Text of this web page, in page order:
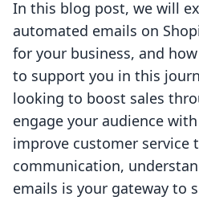
In this blog post, we will
automated emails on
for your business, and
to support you in this
looking to boost sales
engage your audience
improve customer service
communication,
emails is your gateway to